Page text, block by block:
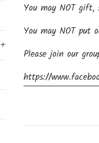
+
You may NOT gift,
You may NOT put
Please join our
https://